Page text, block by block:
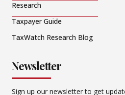
Research
Taxpayer Guide
TaxWatch Research Blog
Newsletter
Sign up our newsletter to get